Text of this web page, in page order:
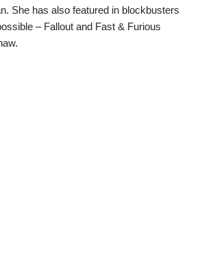
She has also featured in blockbusters
– Fallout and Fast & Furious